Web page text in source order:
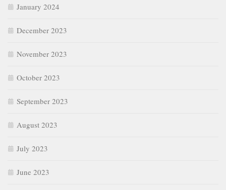
January 2024
December 2023
November 2023
October 2023
September 2023
August 2023
July 2023
June 2023